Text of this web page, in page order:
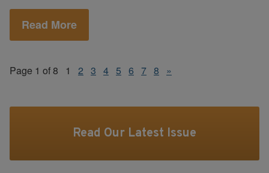
Read More
Page 1 of 8 1 2 3 4 5 6 7 8 »
Read Our Latest Issue